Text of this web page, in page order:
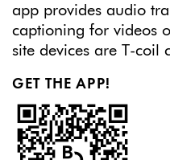
app provides audio
captioning for videos
site devices are T-coil
GET THE APP!